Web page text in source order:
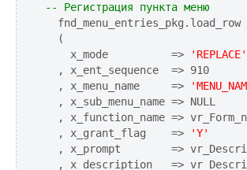
-- Регистрация пункта меню
  fnd_menu_entries_pkg.load_row
  (
    x_mode          =>
'REPLACE'
  , x_ent_sequence  => 910
  , x_menu_name     =>
  , x_sub_menu_name => NULL
, x_function_name =>
  , x_grant_flag    =>
'Y'
, x_prompt        =>
, x_description   =>